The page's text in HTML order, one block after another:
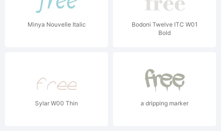
Minya Nouvelle Italic
Bodoni Twelve ITC W01
Bold
Sylar W00 Thin a dripping marker